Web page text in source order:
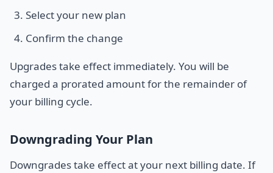
Select your new plan
Confirm the change
Upgrades take effect immediately. You will be
charged a prorated amount for the remainder of
your billing cycle.
Downgrading Your Plan
Downgrades take effect at your next billing date. If